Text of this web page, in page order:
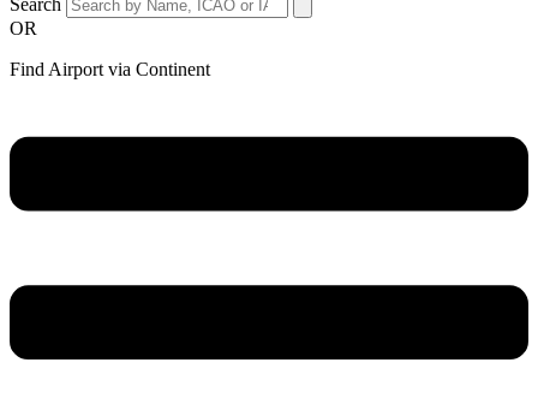
Search
OR
Find Airport via Continent